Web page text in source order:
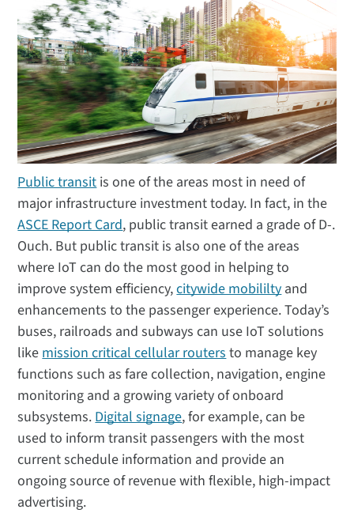
Public transit is one of the areas most in need of
major infrastructure investment today. In fact, in the
ASCE Report Card, public transit earned a grade of D-.
Ouch. But public transit is also one of the areas
where IoT can do the most good in helping to
improve system efficiency,citywide mobililty and
enhancements to the passenger experience. Today’s
buses, railroads and subways can use IoT solutions
like mission critical cellular routers to manage key
functions such as fare collection, navigation, engine
monitoring and a growing variety of onboard
subsystems. Digital signage, for example, can be
used to inform transit passengers with the most
current schedule information and provide an
ongoing source of revenue with flexible, high-impact
advertising.